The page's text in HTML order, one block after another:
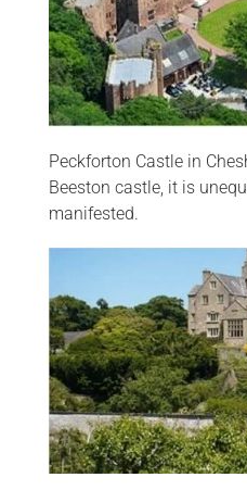
Peckforton Castle in
Beeston castle, it is
manifested.